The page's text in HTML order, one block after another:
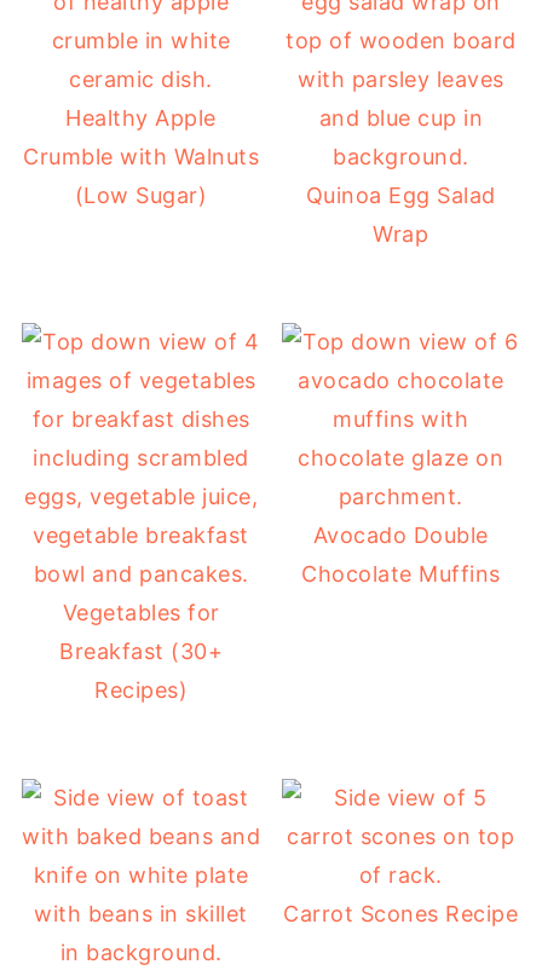
Healthy Apple
Crumble with Walnuts
(Low Sugar)
Quinoa Egg Salad
Wrap
Vegetables for
Breakfast (30+
Recipes)
Avocado Double
Chocolate Muffins
Carrot Scones Recipe